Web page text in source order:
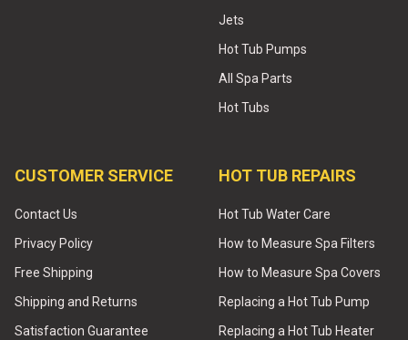
Jets
Hot Tub Pumps
All Spa Parts
Hot Tubs
CUSTOMER SERVICE
Contact Us
Privacy Policy
Free Shipping
Shipping and Returns
Satisfaction Guarantee
HOT TUB REPAIRS
Hot Tub Water Care
How to Measure Spa Filters
How to Measure Spa Covers
Replacing a Hot Tub Pump
Replacing a Hot Tub Heater